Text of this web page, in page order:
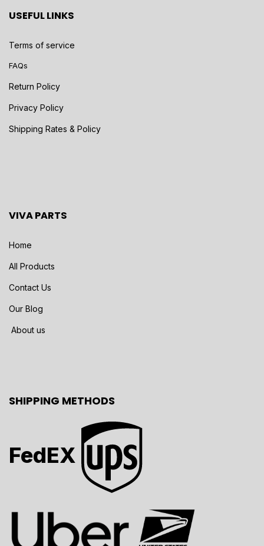
USEFUL LINKS
Terms of service
FAQs
Return Policy
Privacy Policy
Shipping Rates & Policy
VIVA PARTS
Home
All Products
Contact Us
Our Blog
About us
SHIPPING METHODS
FedEX